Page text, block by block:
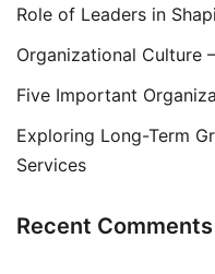
Role of Leaders in
Organizational Culture
Five Important
Exploring Long-Term
Services
Recent Comments